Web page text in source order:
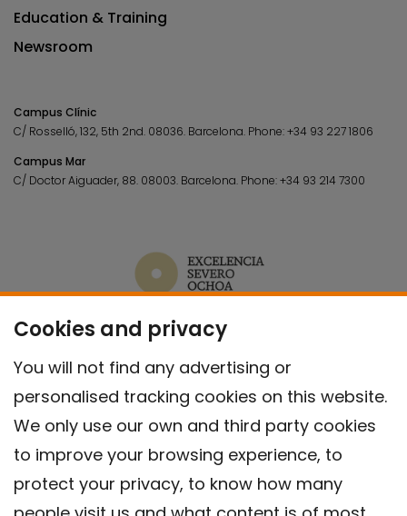
Cookies and privacy
You will not find any advertising or
personalised tracking cookies on this website.
We only use our own and third party cookies
to improve your browsing experience, to
protect your privacy, to know how many
Education & Training
Newsroom
Campus Clínic
C/ Rosselló, 132, 5th 2nd. 08036. Barcelona. Phone:+34 93 227 1806
Campus Mar
C/ Doctor Aiguader, 88. 08003. Barcelona. Phone:+34 93 214 7300